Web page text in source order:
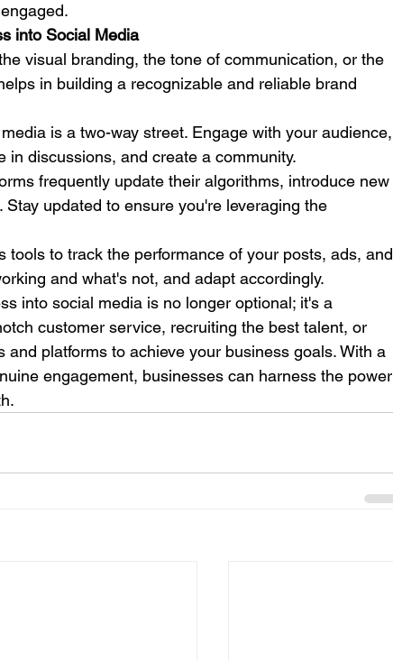
into Social Media
visual branding, the tone of communication, or the
in building a recognizable and reliable brand
is a two-way street. Engage with your audience,
in discussions, and create a community.
frequently update their algorithms, introduce new
updated to ensure you're leveraging the
tools to track the performance of your posts, ads, and
and what's not, and adapt accordingly.
into social media is no longer optional; it's a
customer service, recruiting the best talent, or
platforms to achieve your business goals. With a
engagement, businesses can harness the power